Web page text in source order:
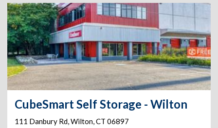
CubeSmart Self Storage - Wilton
111 Danbury Rd,Wilton,CT 06897